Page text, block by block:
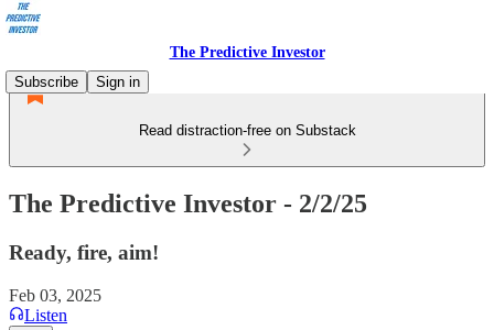
The Predictive Investor
Subscribe
Sign in
Read distraction-free on Substack
The Predictive Investor - 2/2/25
Ready, fire, aim!
Feb 03, 2025
Listen